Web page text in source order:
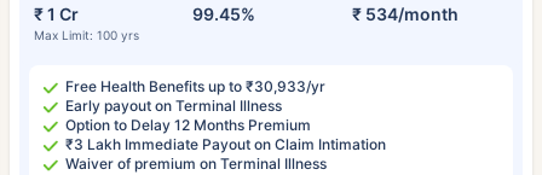
₹ 1 Cr
Max Limit: 100 yrs
99.45% ₹ 534/month
Free Health Benefits up to ₹30,933/yr
Early payout on Terminal Illness
Option to Delay 12 Months Premium
₹3 Lakh Immediate Payout on Claim Intimation
Waiver of premium on Terminal Illness